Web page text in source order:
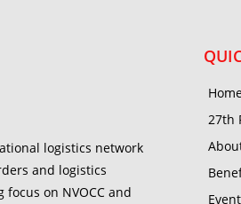
logistics network
and logistics
on NVOCC and
27th